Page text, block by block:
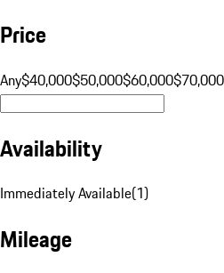
Price
Any$40,000$50,000$60,000$70,000
Availability
Immediately Available(1)
Mileage